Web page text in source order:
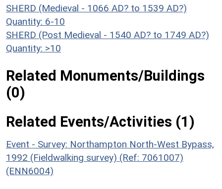
SHERD (Medieval - 1066 AD? to 1539 AD?)
Quantity: 6-10
SHERD (Post Medieval - 1540 AD? to 1749 AD?)
Quantity: >10
Related Monuments/Buildings
(0)
Related Events/Activities (1)
Event - Survey: Northampton North-West Bypass,
1992 (Fieldwalking survey) (Ref: 7061007)
(ENN6004)